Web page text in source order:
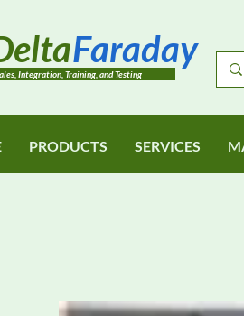
Integration, Training, and Testing
Faraday
PRODUCTS SERVICES